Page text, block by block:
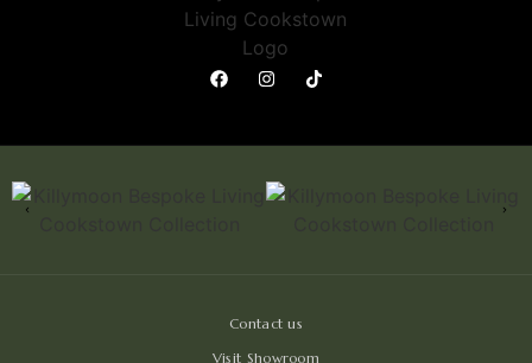
Contact us
Visit Showroom